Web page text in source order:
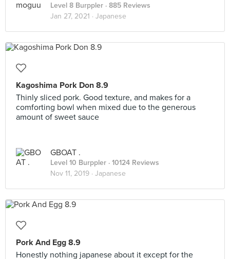
Level 8 Burppler · 885 Reviews
Jan 27, 2021 · Japanese
Kagoshima Pork Don 8.9
Thinly sliced pork. Good texture, and makes for a
comforting bowl when mixed due to the generous
amount of sweet sauce
GBOAT .
Level 10 Burppler · 10124 Reviews
Nov 11, 2019 · Japanese
Pork And Egg 8.9
Honestly nothing japanese about it except for the